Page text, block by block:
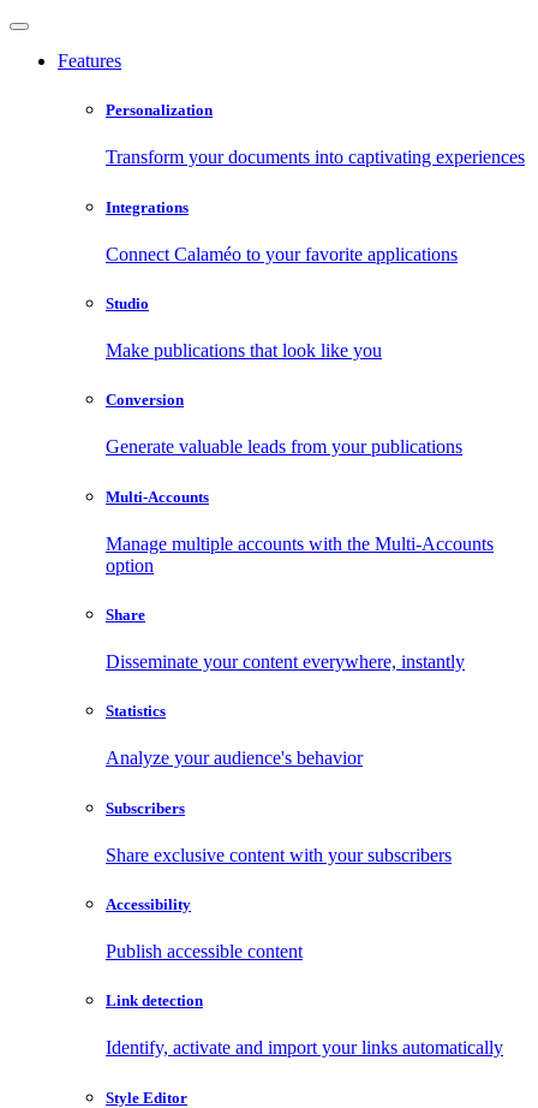
Features
Personalization
Transform your documents into captivating experiences
Integrations
Connect Calaméo to your favorite applications
Studio
Make publications that look like you
Conversion
Generate valuable leads from your publications
Multi-Accounts
Manage multiple accounts with the Multi-Accounts
option
Share
Disseminate your content everywhere, instantly
Statistics
Analyze your audience's behavior
Subscribers
Share exclusive content with your subscribers
Accessibility
Publish accessible content
Link detection
Identify, activate and import your links automatically
Style Editor